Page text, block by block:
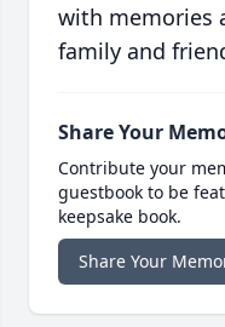
with memories
family and
Share Your
Contribute your
guestbook to be
keepsake book.
Share Your